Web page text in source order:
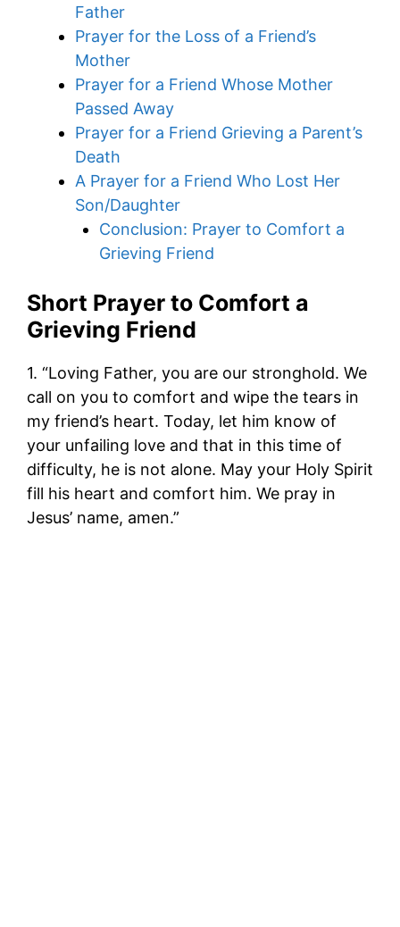
Father
Prayer for the Loss of a Friend’s
Mother
Prayer for a Friend Whose Mother
Passed Away
Prayer for a Friend Grieving a Parent’s
Death
A Prayer for a Friend Who Lost Her
Son/Daughter
Conclusion: Prayer to Comfort a
Grieving Friend
Short Prayer to Comfort a
Grieving Friend
1. “Loving Father, you are our stronghold. We
call on you to comfort and wipe the tears in
my friend’s heart. Today, let him know of
your unfailing love and that in this time of
difficulty, he is not alone. May your Holy Spirit
fill his heart and comfort him. We pray in
Jesus’ name, amen.”